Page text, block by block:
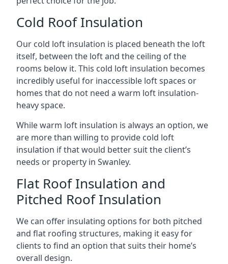
Cold Roof Insulation
Our cold loft insulation is placed beneath the loft
itself, between the loft and the ceiling of the
rooms below it. This cold loft insulation becomes
incredibly useful for inaccessible loft spaces or
homes that do not need a warm loft insulation-
heavy space.
While warm loft insulation is always an option, we
are more than willing to provide cold loft
insulation if that would better suit the client’s
needs or property in Swanley.
Flat Roof Insulation and
Pitched Roof Insulation
We can offer insulating options for both pitched
and flat roofing structures, making it easy for
clients to find an option that suits their home’s
overall design.